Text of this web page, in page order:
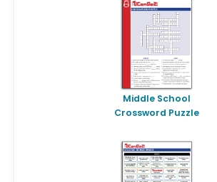
Middle School
Crossword Puzzle